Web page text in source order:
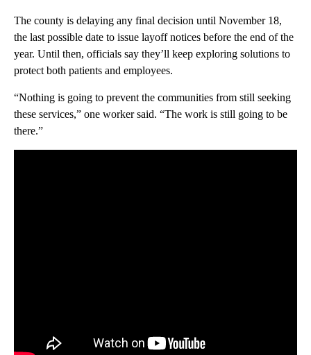
The county is delaying any final decision until November 18,
the last possible date to issue layoff notices before the end of the
year. Until then, officials say they’ll keep exploring solutions to
protect both patients and employees.
“Nothing is going to prevent the communities from still seeking
these services,” one worker said. “The work is still going to be
there.”